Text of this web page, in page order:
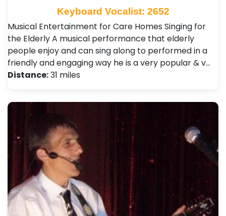
Keyboard Vocalist: 2652
Musical Entertainment for Care Homes Singing for
the Elderly A musical performance that elderly
people enjoy and can sing along to performed in a
friendly and engaging way he is a very popular & v…
Distance:31 miles